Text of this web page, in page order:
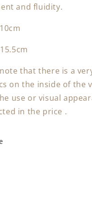
and fluidity.
that there is a
on the inside of the
use or visual
in the price .